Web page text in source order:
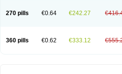
270 pills €0.64 €242.27
360 pills €0.62 €333.12